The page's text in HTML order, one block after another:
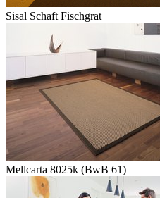
Sisal Schaft Fischgrat
Mellcarta 8025k (BwB 61)